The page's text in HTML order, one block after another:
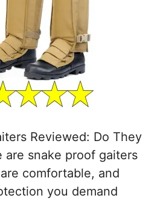
Reviewed: Do They
are snake proof gaiters
comfortable, and
you demand